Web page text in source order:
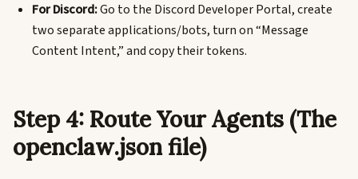
For Discord:Go to the Discord Developer Portal, create
two separate applications/bots, turn on “Message
Content Intent,” and copy their tokens.
Step 4: Route Your Agents (The
openclaw.json file)